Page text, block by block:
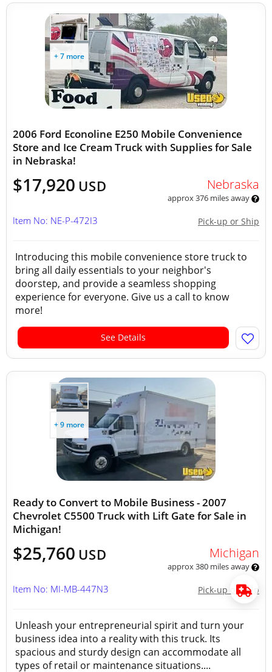
+ 7 more
2006 Ford Econoline E250 Mobile Convenience
Store and Ice Cream Truck with Supplies for Sale
in Nebraska!
$17,920 USD Nebraska
approx 376 miles away
Pick-up or Ship
Item No: NE-P-472I3
Introducing this mobile convenience store truck to
bring all daily essentials to your neighbor's
doorstep, and provide a seamless shopping
experience for everyone. Give us a call to know
more!
See Details
+ 9 more
Ready to Convert to Mobile Business - 2007
Chevrolet C5500 Truck with Lift Gate for Sale in
Michigan!
$25,760 USD Michigan
approx 380 miles away
Pick-up or Ship
Item No: MI-MB-447N3
Unleash your entrepreneurial spirit and turn your
business idea into a reality with this truck. Its
spacious and sturdy design can accommodate all
types of retail or maintenance situations....